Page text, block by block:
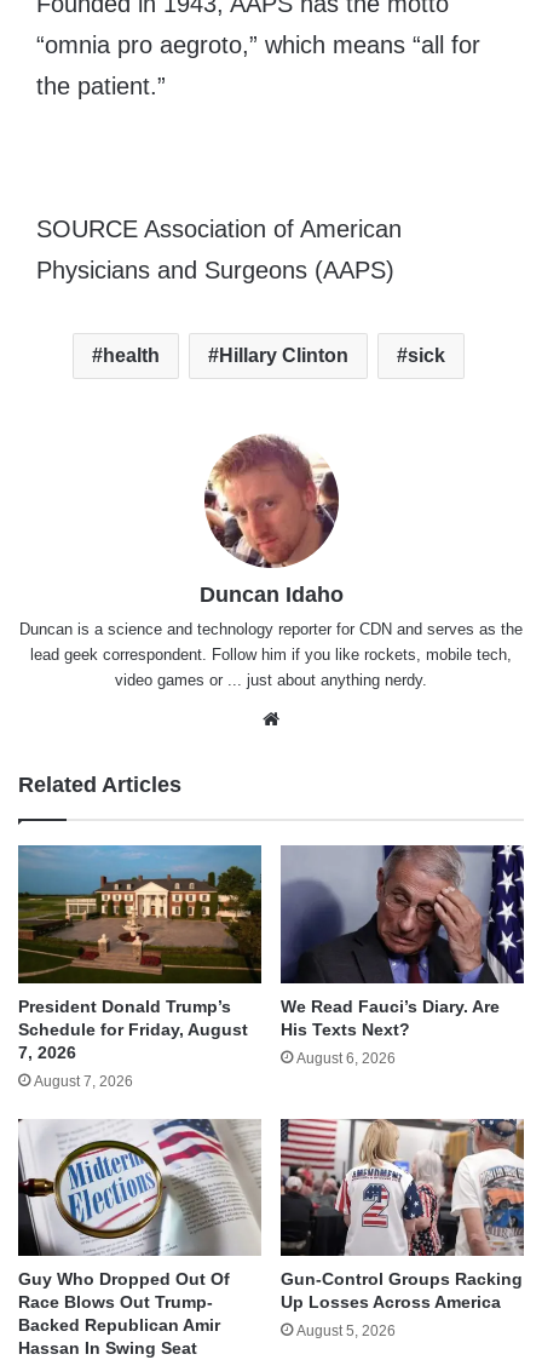
“omnia pro aegroto,” which means “all for
the patient.”
SOURCE Association of American
Physicians and Surgeons (AAPS)
health Hillary Clinton sick
Duncan Idaho
Duncan is a science and technology reporter for CDN and serves as the
lead geek correspondent. Follow him if you like rockets, mobile tech,
video games or ... just about anything nerdy.
Related Articles
President Donald Trump’s
Schedule for Friday, August
7, 2026
August 7, 2026
We Read Fauci’s Diary. Are
His Texts Next?
August 6, 2026
Guy Who Dropped Out Of
Race Blows Out Trump-
Backed Republican Amir
Hassan In Swing Seat
Gun-Control Groups Racking
Up Losses Across America
August 5, 2026